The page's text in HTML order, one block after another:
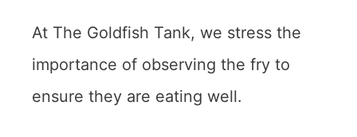
At The Goldfish Tank, we stress the
importance of observing the fry to
ensure they are eating well.